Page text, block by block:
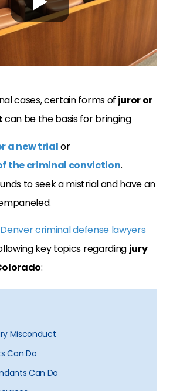
cases, certain forms of juror or
can be the basis for bringing
a new trialor
the criminal conviction.
to seek a mistrial and have an
Denver criminal defense lawyers
key topics regarding jury
:
Misconduct
Can Do
Can Do